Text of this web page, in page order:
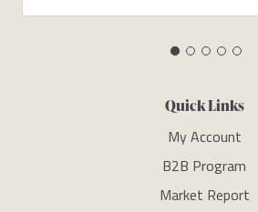
Quick Links
My Account
B2B Program
Market Report